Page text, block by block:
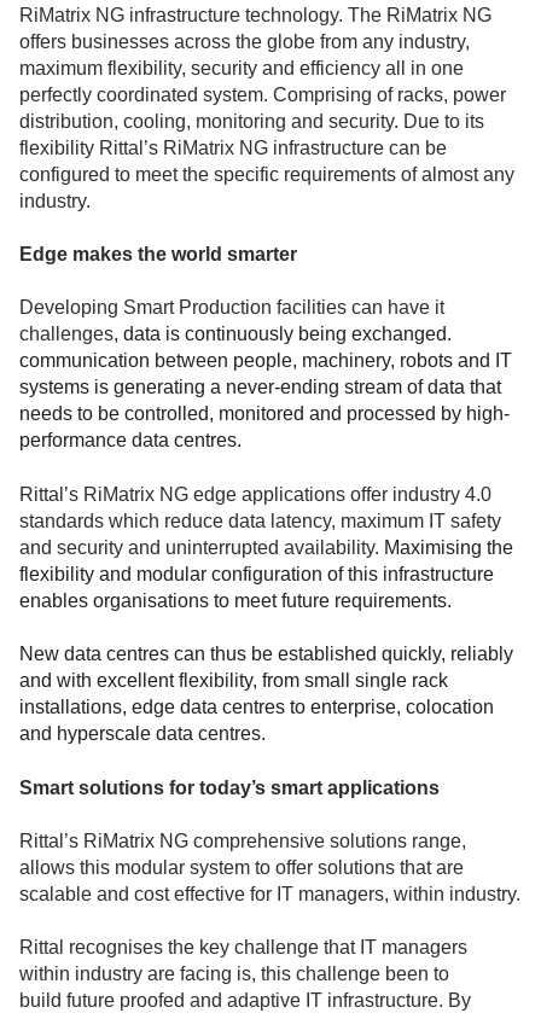
RiMatrix NG infrastructure technology. The RiMatrix NG
offers businesses across the globe from any industry,
maximum flexibility, security and efficiency all in one
perfectly coordinated system. Comprising of racks, power
distribution, cooling, monitoring and security. Due to its
flexibility Rittal’s RiMatrix NG infrastructure can be
configured to meet the specific requirements of almost any
industry.
Edge makes the world smarter
Developing Smart Production facilities can have it
challenges, data is continuously being exchanged.
communication between people, machinery, robots and IT
systems is generating a never-ending stream of data that
needs to be controlled, monitored and processed by high-
performance data centres.
Rittal’s RiMatrix NG edge applications offer industry 4.0
standards which reduce data latency, maximum IT safety
and security and uninterrupted availability. Maximising the
flexibility and modular configuration of this infrastructure
enables organisations to meet future requirements.
New data centres can thus be established quickly, reliably
and with excellent flexibility, from small single rack
installations, edge data centres to enterprise, colocation
and hyperscale data centres.
Smart solutions for today’s smart applications
Rittal’s RiMatrix NG comprehensive solutions range,
allows this modular system to offer solutions that are
scalable and cost effective for IT managers, within industry.
Rittal recognises the key challenge that IT managers
within industry are facing is, this challenge been to
build future proofed and adaptive IT infrastructure. By